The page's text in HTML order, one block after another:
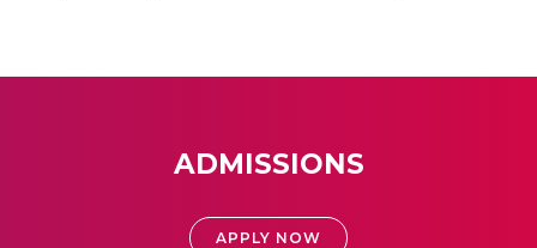
ADMISSIONS
APPLY NOW